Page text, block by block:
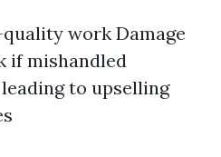
work Damage
if mishandled
to upselling